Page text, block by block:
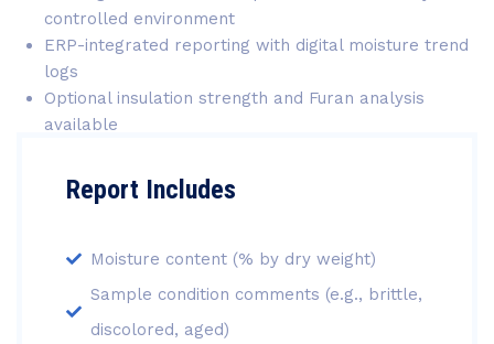
controlled environment
ERP-integrated reporting with digital moisture trend
logs
Optional insulation strength and Furan analysis
available
Report Includes
Moisture content (% by dry weight)
Sample condition comments (e.g., brittle,
discolored, aged)